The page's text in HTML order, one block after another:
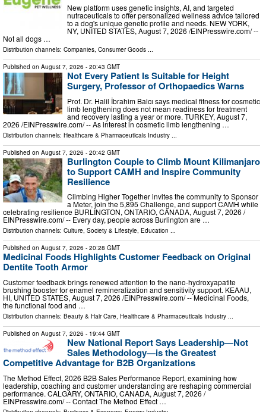
New platform uses genetic insights, AI, and targeted
nutraceuticals to offer personalized wellness advice tailored
to a dog's unique genetic profile and needs. NEW YORK,
NY, UNITED STATES, August 7, 2026 /⁨EINPresswire.com⁩/ --
Not all dogs …
Distribution channels: Companies, Consumer Goods ...
Published on August 7, 2026 - 20:43 GMT
Not Every Patient Is Suitable for Height
Surgery, Professor of Orthopaedics Warns
Prof. Dr. Halil İbrahim Balcı says medical fitness for cosmetic
limb lengthening does not mean readiness for treatment
and recovery lasting a year or more. TURKEY, August 7,
2026 /⁨EINPresswire.com⁩/ -- As interest in cosmetic limb lengthening …
Distribution channels: Healthcare & Pharmaceuticals Industry
Published on August 7, 2026 - 20:42 GMT
Burlington Couple to Climb Mount Kilimanjaro
to Support CAMH and Inspire Community
Resilience
Climbing Higher Together invites the community to Sponsor
a Meter, join the 5,895 Challenge, and support CAMH while
celebrating resilience BURLINGTON, ONTARIO, CANADA, August 7, 2026 /⁨
EINPresswire.com⁩/ -- Every day, people across Burlington are …
Distribution channels: Culture, Society & Lifestyle, Education ...
Published on August 7, 2026 - 20:28 GMT
Medicinal Foods Highlights Customer Feedback on Original
Dentite Tooth Armor
Customer feedback brings renewed attention to the nano-hydroxyapatite
brushing booster for enamel remineralization and sensitivity support. KEAAU,
HI, UNITED STATES, August 7, 2026 /⁨EINPresswire.com⁩/ -- Medicinal Foods,
the functional food and …
Distribution channels: Beauty & Hair Care, Healthcare & Pharmaceuticals Industry ...
Published on August 7, 2026 - 19:44 GMT
New National Report Says Leadership—Not
Sales Methodology—is the Greatest
Competitive Advantage for B2B Organizations
The Method Effect, 2026 B2B Sales Performance Report, examining how
leadership, coaching and customer understanding are reshaping commercial
performance. CALGARY, ONTARIO, CANADA, August 7, 2026 /⁨
EINPresswire.com⁩/ -- Contact The Method Effect …